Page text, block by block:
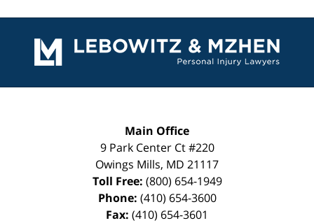
Information
Main Office
9 Park Center Ct #220
Owings Mills, MD 21117
Toll Free: (800) 654-1949
Phone: (410) 654-3600
Fax: (410) 654-3601